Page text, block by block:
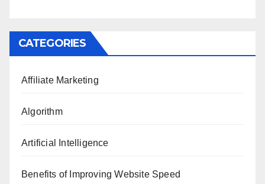
CATEGORIES
Affiliate Marketing
Algorithm
Artificial Intelligence
Benefits of Improving Website Speed